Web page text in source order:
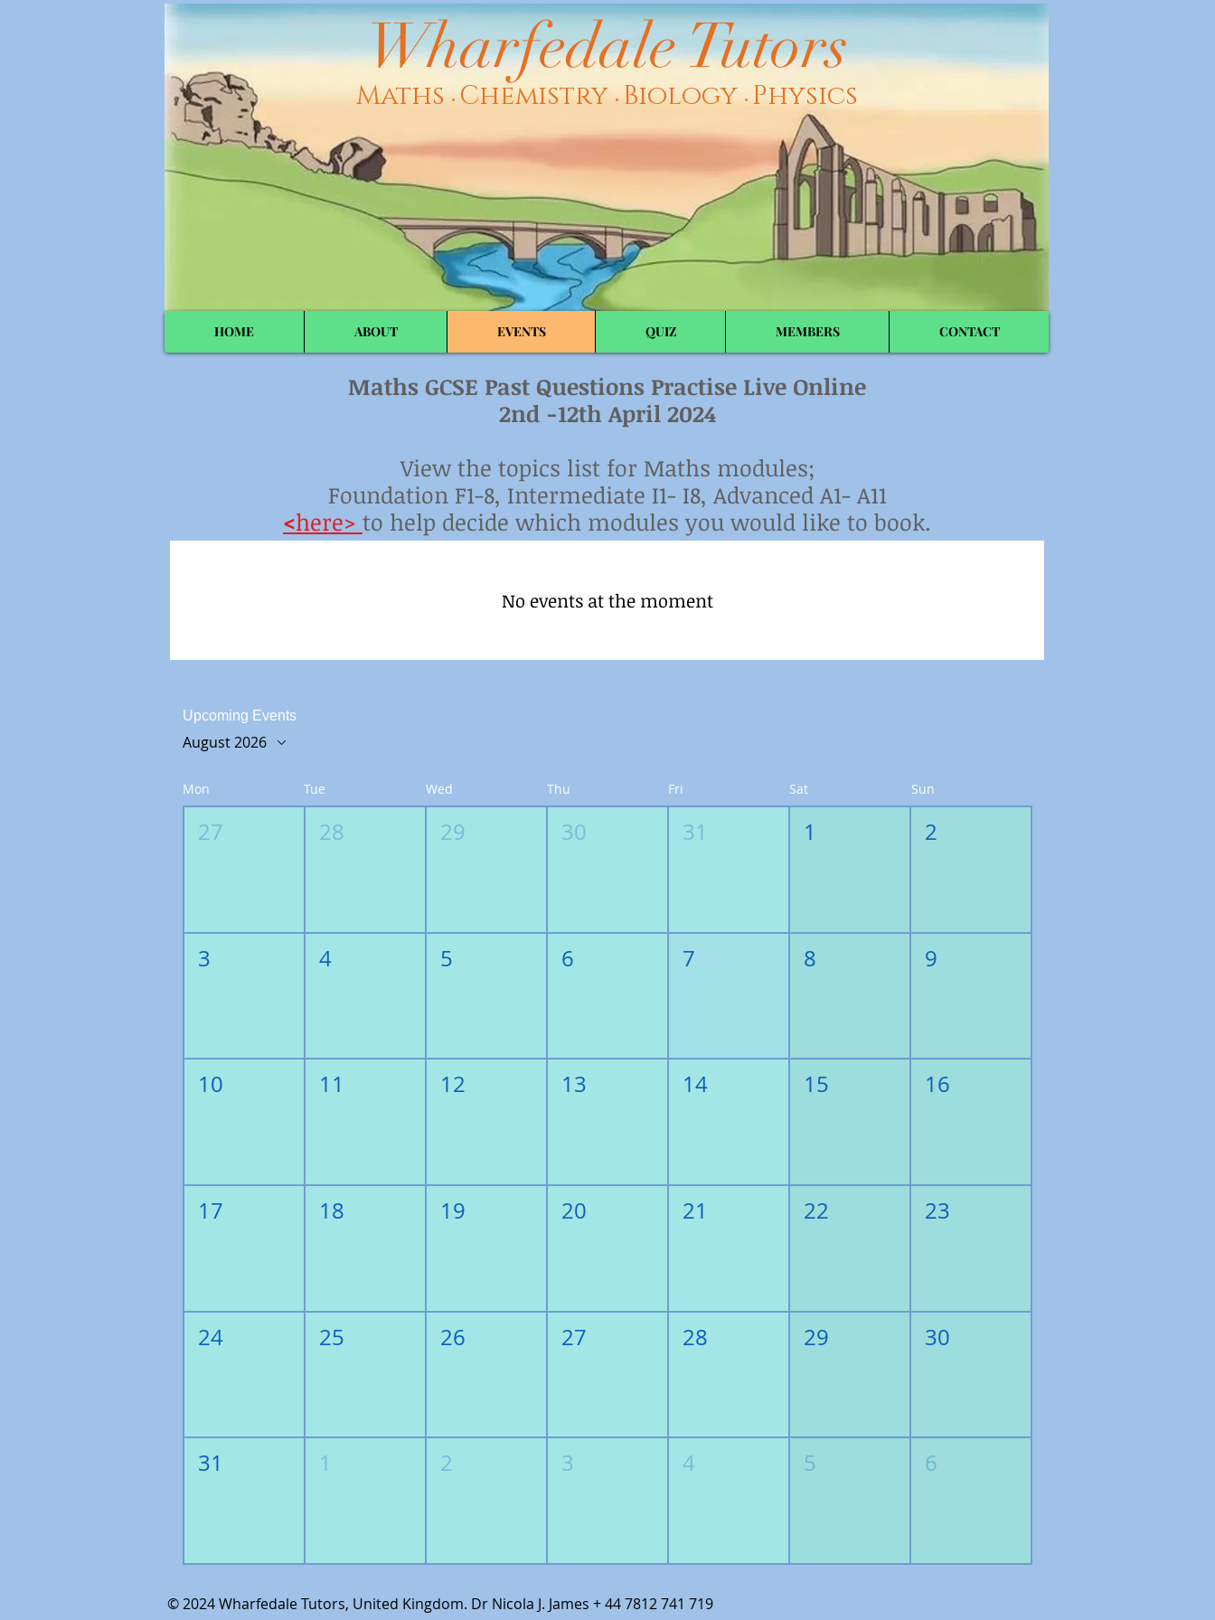
Maths• Chemistry• Biology•Physics
Wharfedale Tutors
HOME ABOUT EVENTS QUIZ MEMBERS CONTACT
Maths GCSE Past Questions Practise Live Online
2nd -12th April 2024
View the topics list for Maths modules;
Foundation F1-8, Intermediate I1- I8, Advanced A1- A11
<here> to help decide which modules you would like to book.
No events at the moment
Upcoming Events
August 2026
Mon Tue Wed Thu Fri Sat Sun
27 28 29 30 31 1 2
3 4 5 6 7 8 9
10 11 12 13 14 15 16
17 18 19 20 21 22 23
24 25 26 27 28 29 30
31 1 2 3 4 5 6
© 2024Wharfedale Tutors, United Kingdom. Dr Nicola J. James + 44 7812 741 719